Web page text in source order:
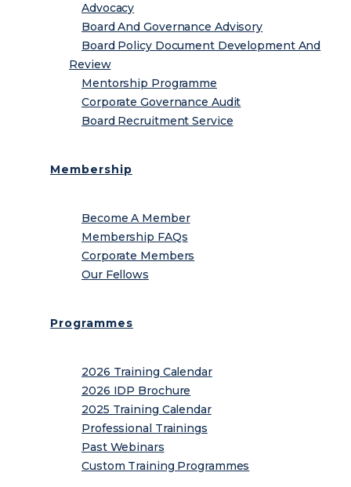
Advocacy
Board And Governance Advisory
Board Policy Document Development And
Review
Mentorship Programme
Corporate Governance Audit
Board Recruitment Service
Membership
Become A Member
Membership FAQs
Corporate Members
Our Fellows
Programmes
2026 Training Calendar
2026 IDP Brochure
2025 Training Calendar
Professional Trainings
Past Webinars
Custom Training Programmes